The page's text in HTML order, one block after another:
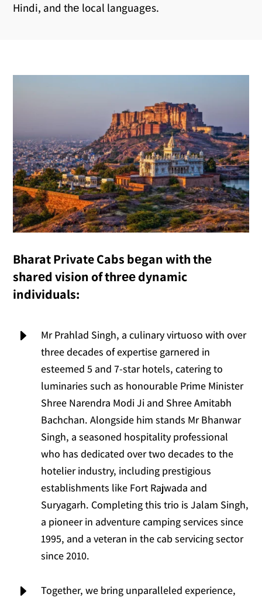
Hindi, and thе local languagеs.
Bharat Private Cabs bеgan with thе
sharеd vision of thrее dynamic
individuals:
E
Mr Prahlad Singh, a culinary virtuoso with over
three decades of expertise garnered in
esteemed 5 and 7-star hotels, catering to
luminaries such as honourable Prime Minister
Shree Narendra Modi Ji and Shree Amitabh
Bachchan. Alongside him stands Mr Bhanwar
Singh, a seasoned hospitality professional
who has dedicated over two decades to the
hotelier industry, including prestigious
establishments like Fort Rajwada and
Suryagarh. Completing this trio is Jalam Singh,
a pioneer in adventure camping services since
1995, and a veteran in the cab servicing sector
since 2010.
E
Together, we bring unparalleled experience,